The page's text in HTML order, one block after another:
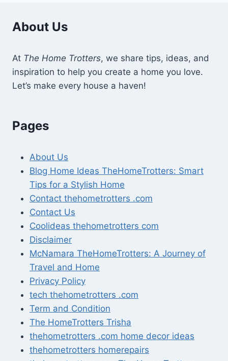
About Us
At The Home Trotters, we share tips, ideas, and
inspiration to help you create a home you love.
Let’s make every house a haven!
Pages
About Us
Blog Home Ideas TheHomeTrotters: Smart
Tips for a Stylish Home
Contact thehometrotters .com
Contact Us
Coolideas thehometrotters com
Disclaimer
McNamara TheHomeTrotters: A Journey of
Travel and Home
Privacy Policy
tech thehometrotters .com
Term and Condition
The HomeTrotters Trisha
thehometrotters .com home decor ideas
thehometrotters homerepairs​